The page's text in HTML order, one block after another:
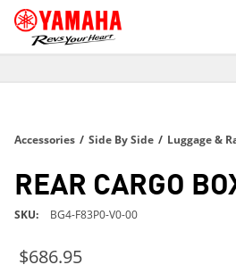
ON ALL ORDERS
FREE
ON ALL ORDERS
Accessories / Side By Side / Luggage &
REAR CARGO
SKU BG4-F83P0-V0-00
$686.95